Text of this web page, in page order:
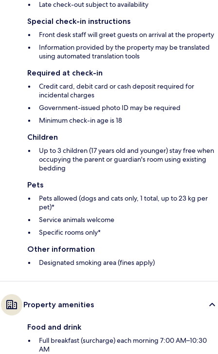
Late check-out subject to availability
Special check-in instructions
Front desk staff will greet guests on arrival at the property
Information provided by the property may be translated
using automated translation tools
Required at check-in
Credit card, debit card or cash deposit required for
incidental charges
Government-issued photo ID may be required
Minimum check-in age is 18
Children
Up to 3 children (17 years old and younger) stay free when
occupying the parent or guardian's room using existing
bedding
Pets
Pets allowed (dogs and cats only, 1 total, up to 23 kg per
pet)*
Service animals welcome
Specific rooms only*
Other information
Designated smoking area (fines apply)
Property amenities
Food and drink
Full breakfast (surcharge) each morning 7:00 AM–10:30
AM